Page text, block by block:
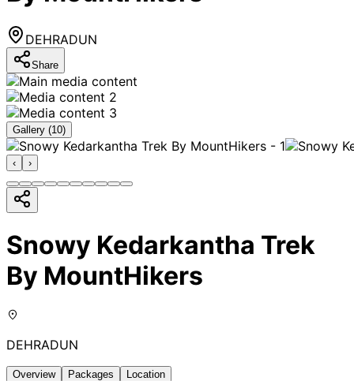
DEHRADUN
Share
Gallery (10)
‹ ›
Snowy Kedarkantha Trek
By MountHikers
DEHRADUN
Overview Packages Location